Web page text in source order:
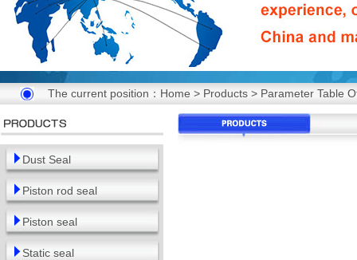
The current position： Home > Products > Parameter Table
Dust Seal
Piston rod seal
Piston seal
Static seal